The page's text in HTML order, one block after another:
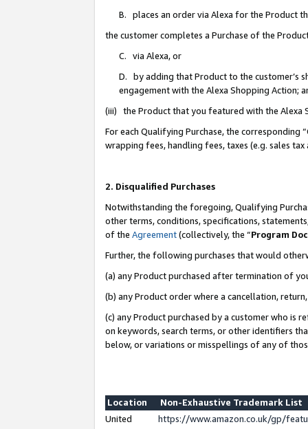
B. places an order via Alexa for the Product
the customer completes a Purchase of the
C. via Alexa, or
D. by adding that Product to the customer’s
engagement with the Alexa Shopping Action;
(iii) the Product that you featured with the Alexa
For each Qualifying Purchase, the
wrapping fees, handling fees, taxes (e.g. sales
2. Disqualified Purchases
Notwithstanding the foregoing, Qualifying
other terms, conditions, specifications,
of the Agreement(collectively, the “Program
Further, the following purchases that would
(a) any Product purchased after termination of
(b) any Product order where a cancellation,
(c) any Product purchased by a customer who is
on keywords, search terms, or other identifiers
below, or variations or misspellings of any of
Location
Non-Exhaustive Trademark List
United
https://www.amazon.co.uk/gp/